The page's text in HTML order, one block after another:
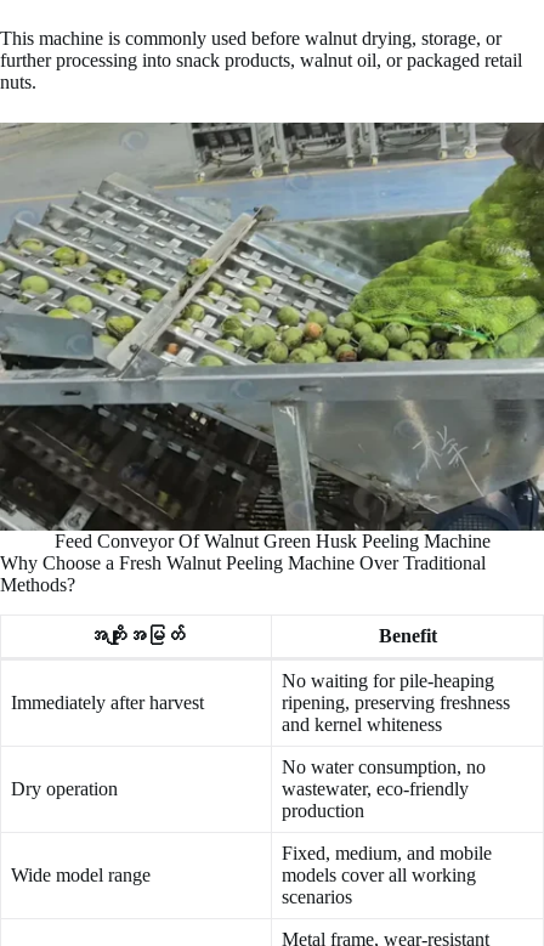
This machine is commonly used before walnut drying, storage, or
further processing into snack products, walnut oil, or packaged retail
nuts.
Feed Conveyor Of Walnut Green Husk Peeling Machine
Why Choose a Fresh Walnut Peeling Machine Over Traditional
Methods?
အကျိုးအမြတ် Benefit
Immediately after harvest
No waiting for pile-heaping
ripening, preserving freshness
and kernel whiteness
Dry operation
No water consumption, no
wastewater, eco-friendly
production
Wide model range
Fixed, medium, and mobile
models cover all working
scenarios
Metal frame, wear-resistant